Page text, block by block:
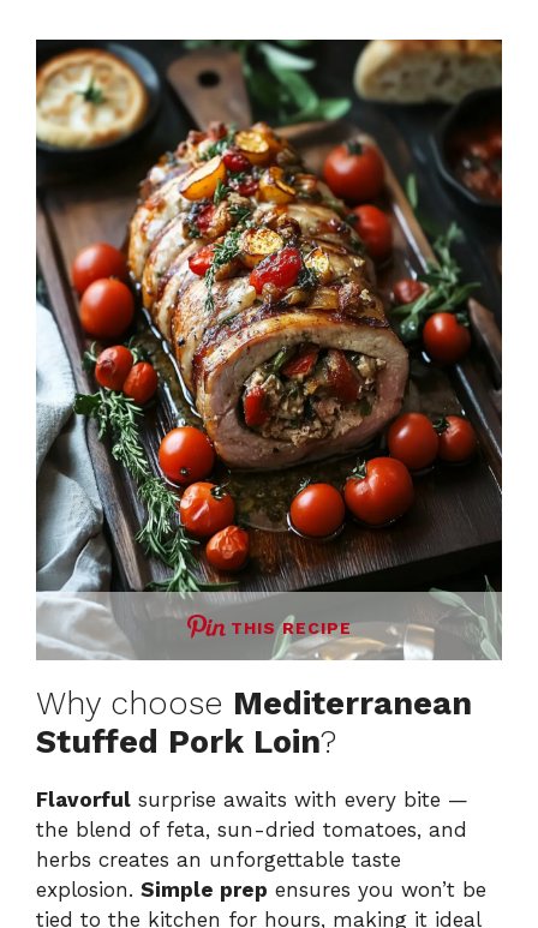
THIS RECIPE
Why choose Mediterranean
Stuffed Pork Loin?
Flavorful surprise awaits with every bite —
the blend of feta, sun-dried tomatoes, and
herbs creates an unforgettable taste
explosion. Simple prep ensures you won’t be
tied to the kitchen for hours, making it ideal